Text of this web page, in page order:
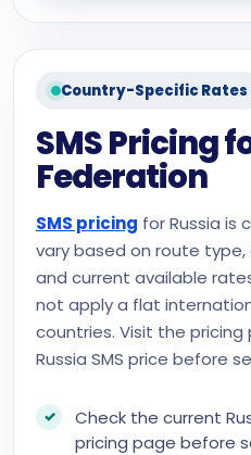
Country-Specific Rates
SMS Pricing
Federation
SMS pricing for Russia is
vary based on route
and current available
not apply a flat
countries. Visit the
Russia SMS price before
Check the current
pricing page before